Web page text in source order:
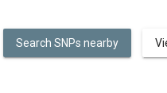
Search SNPs nearby